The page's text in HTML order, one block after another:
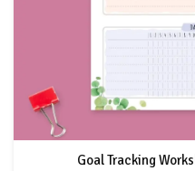
Goal Tracking